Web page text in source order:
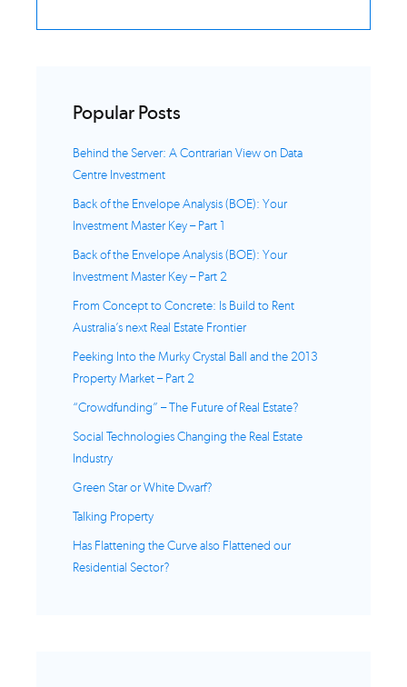
Popular Posts
Behind the Server: A Contrarian View on Data
Centre Investment
Back of the Envelope Analysis (BOE): Your
Investment Master Key – Part 1
Back of the Envelope Analysis (BOE): Your
Investment Master Key – Part 2
From Concept to Concrete: Is Build to Rent
Australia’s next Real Estate Frontier
Peeking Into the Murky Crystal Ball and the 2013
Property Market – Part 2
“Crowdfunding” – The Future of Real Estate?
Social Technologies Changing the Real Estate
Industry
Green Star or White Dwarf?
Talking Property
Has Flattening the Curve also Flattened our
Residential Sector?